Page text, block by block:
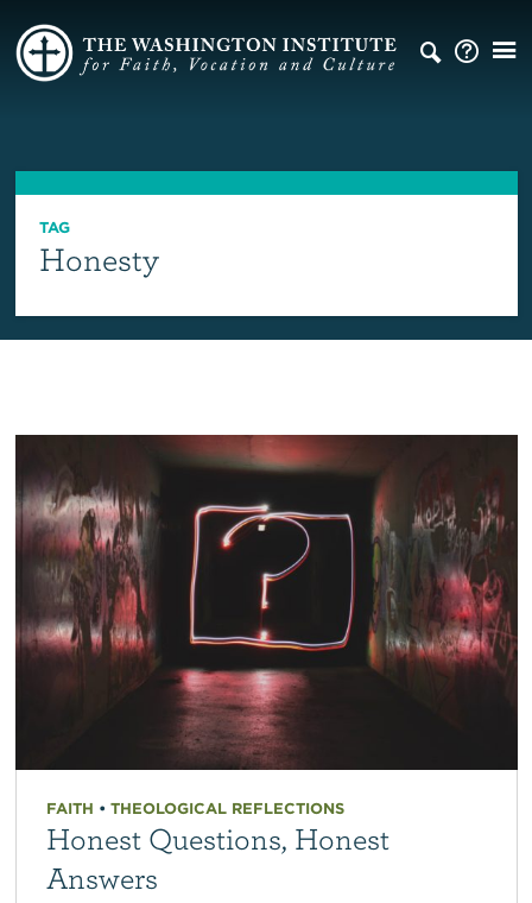
TAG
Honesty
FAITH • THEOLOGICAL REFLECTIONS
Honest Questions, Honest
Answers